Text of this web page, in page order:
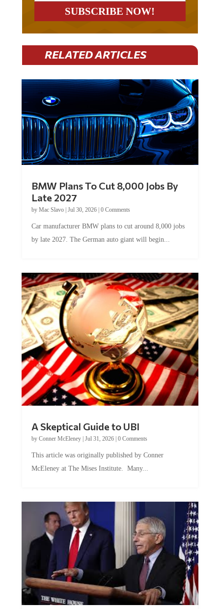
RELATED ARTICLES
BMW Plans To Cut 8,000 Jobs By
Late 2027
by Mac Slavo| Jul 30, 2026| 0 Comments
Car manufacturer BMW plans to cut around 8,000 jobs
by late 2027. The German auto giant will begin...
A Skeptical Guide to UBI
by Conner McEleney| Jul 31, 2026| 0 Comments
This article was originally published by Conner
McEleney at The Mises Institute. Many...